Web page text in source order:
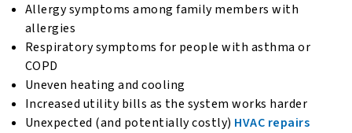
Allergy symptoms among family members with
allergies
Respiratory symptoms for people with asthma or
COPD
Uneven heating and cooling
Increased utility bills as the system works harder
Unexpected (and potentially costly) HVAC repairs